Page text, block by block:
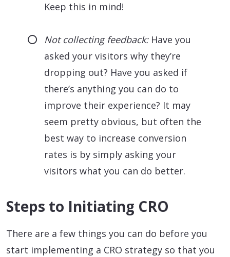
Keep this in mind!
Not collecting feedback:Have you
asked your visitors why they’re
dropping out? Have you asked if
there’s anything you can do to
improve their experience? It may
seem pretty obvious, but often the
best way to increase conversion
rates is by simply asking your
visitors what you can do better.
Steps to Initiating CRO
There are a few things you can do before you
start implementing a CRO strategy so that you